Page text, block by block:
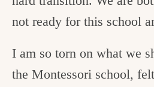
not ready for this school
I am so torn on what we
the Montessori school,